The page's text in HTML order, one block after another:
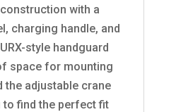
with a
charging handle, and
style handguard
space for mounting
the adjustable crane
find the perfect fit